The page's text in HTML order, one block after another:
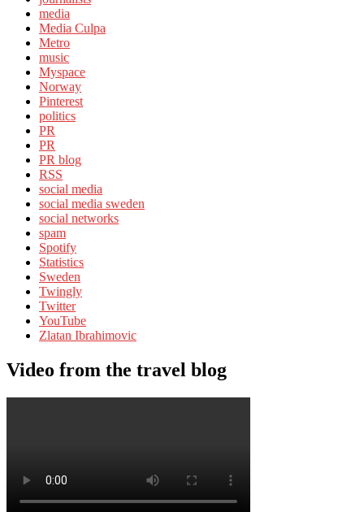
media
Media Culpa
Metro
music
Myspace
Norway
Pinterest
politics
PR
PR
PR blog
RSS
social media
social media sweden
social networks
spam
Spotify
Statistics
Sweden
Twingly
Twitter
YouTube
Zlatan Ibrahimovic
Video from the travel blog